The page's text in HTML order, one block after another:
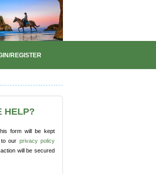
REGISTER
HELP?
form will be kept
to our privacy policy
will be secured